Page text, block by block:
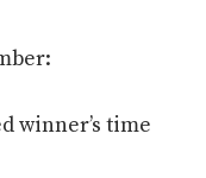
winner’s time